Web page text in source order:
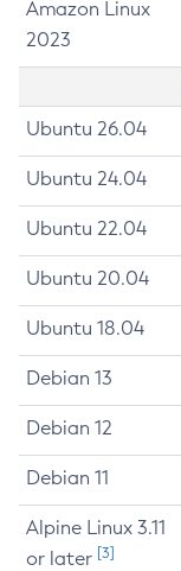
Amazon Linux
2023
Ubuntu 26.04
Ubuntu 24.04
Ubuntu 22.04
Ubuntu 20.04
Ubuntu 18.04
Debian 13
Debian 12
Debian 11
Alpine Linux 3.11
or later [3]